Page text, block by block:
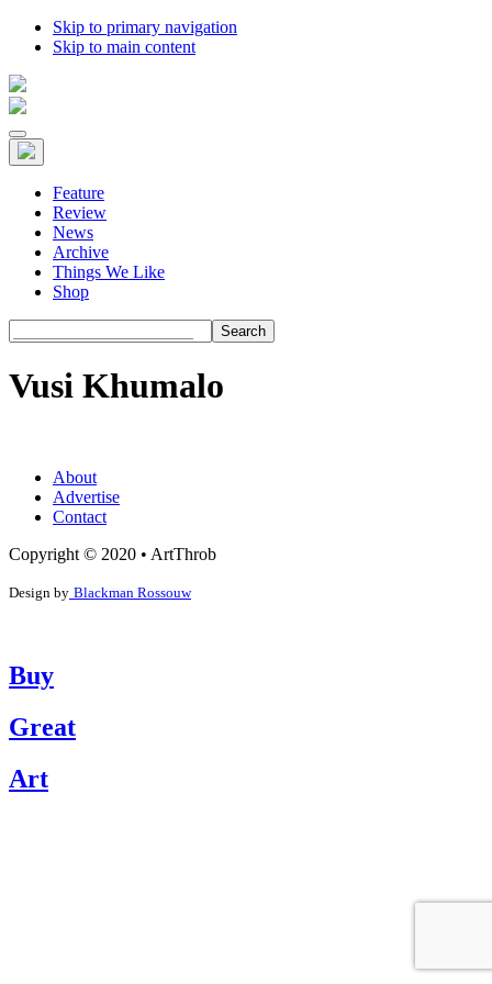
Skip to primary navigation
Skip to main content
Feature
Review
News
Archive
Things We Like
Shop
Vusi Khumalo
About
Advertise
Contact
Copyright © 2020 • ArtThrob
Design by Blackman Rossouw
Buy
Great
Art